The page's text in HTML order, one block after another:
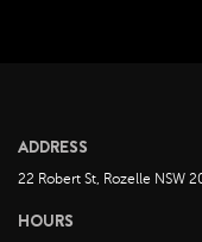
February 2022
December 2021
ADDRESS
22 Robert St, Rozelle NSW
HOURS